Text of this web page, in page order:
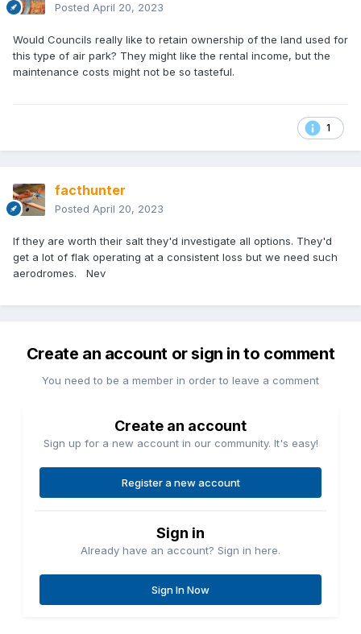
Posted April 20, 2023
Would Councils really like to retain ownership of the land used for
this type of air park? They might like the rental income, but the
maintenance costs might not be so tasteful.
1
facthunter
Posted April 20, 2023
If they are worth their salt they'd investigate all options. They'd
get a lot of flak operating at a consistent loss but we need such
aerodromes. Nev
Create an account or sign in to comment
You need to be a member in order to leave a comment
Create an account
Sign up for a new account in our community. It's easy!
Register a new account
Sign in
Already have an account? Sign in here.
Sign In Now